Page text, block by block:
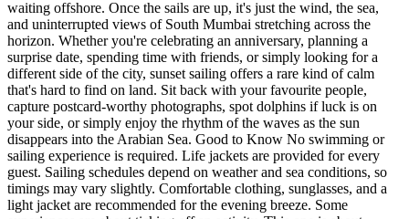
waiting offshore. Once the sails are up, it's just the wind, the sea,
and uninterrupted views of South Mumbai stretching across the
horizon. Whether you're celebrating an anniversary, planning a
surprise date, spending time with friends, or simply looking for a
different side of the city, sunset sailing offers a rare kind of calm
that's hard to find on land. Sit back with your favourite people,
capture postcard-worthy photographs, spot dolphins if luck is on
your side, or simply enjoy the rhythm of the waves as the sun
disappears into the Arabian Sea. Good to Know No swimming or
sailing experience is required. Life jackets are provided for every
guest. Sailing schedules depend on weather and sea conditions, so
timings may vary slightly. Comfortable clothing, sunglasses, and a
light jacket are recommended for the evening breeze. Some